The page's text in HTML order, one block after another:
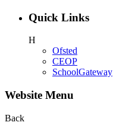
Quick Links
H
Ofsted
CEOP
SchoolGateway
Website Menu
Back